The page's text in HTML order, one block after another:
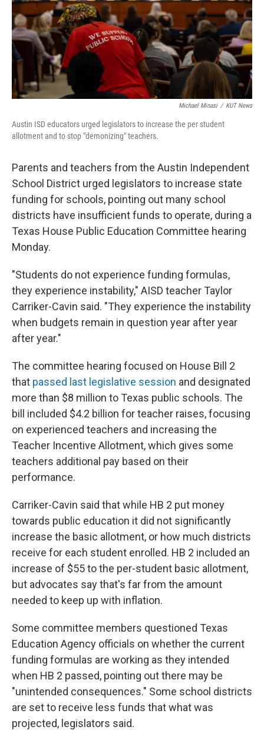
Michael Minasi / KUT News
Austin ISD educators urged legislators to increase the per student
allotment and to stop "demonizing" teachers.
Parents and teachers from the Austin Independent
School District urged legislators to increase state
funding for schools, pointing out many school
districts have insufficient funds to operate, during a
Texas House Public Education Committee hearing
Monday.
"Students do not experience funding formulas,
they experience instability," AISD teacher Taylor
Carriker-Cavin said. "They experience the instability
when budgets remain in question year after year
after year."
The committee hearing focused on House Bill 2
that passed last legislative session and designated
more than $8 million to Texas public schools. The
bill included $4.2 billion for teacher raises, focusing
on experienced teachers and increasing the
Teacher Incentive Allotment, which gives some
teachers additional pay based on their
performance.
Carriker-Cavin said that while HB 2 put money
towards public education it did not significantly
increase the basic allotment, or how much districts
receive for each student enrolled. HB 2 included an
increase of $55 to the per-student basic allotment,
but advocates say that's far from the amount
needed to keep up with inflation.
Some committee members questioned Texas
Education Agency officials on whether the current
funding formulas are working as they intended
when HB 2 passed, pointing out there may be
"unintended consequences." Some school districts
are set to receive less funds that what was
projected, legislators said.